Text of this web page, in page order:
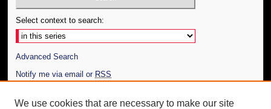
Select context to search:
Advanced Search
Notify me via email or RSS
Author Corner
We use cookies that are necessary to make our site